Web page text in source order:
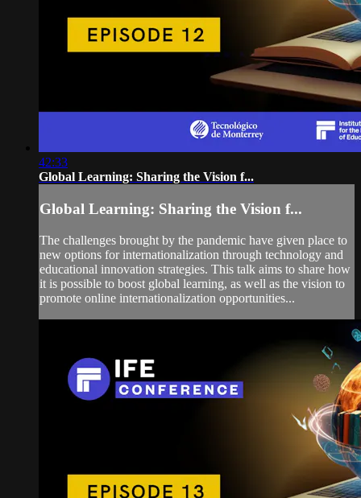
42:33
Global Learning: Sharing the Vision f...
Global Learning: Sharing the Vision f...
The challenges brought by the pandemic have given place to
new options for internationalization through technology and
educational innovation strategies. This talk aims to share how
it is possible to boost global learning, as well as the vision to
promote online internationalization opportunities...